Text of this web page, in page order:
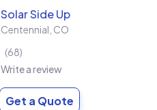
Solar Side Up
Centennial CO
68
Write a review
Get a Quote